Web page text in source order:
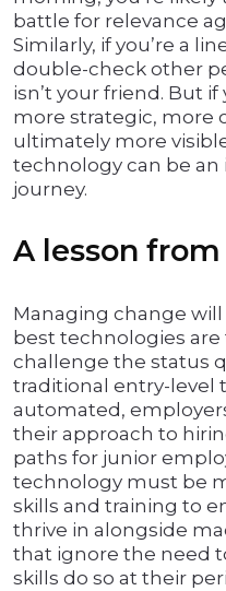
battle for relevance
Similarly, if you’re a
double-check other
isn’t your friend. But
more strategic, more
ultimately more
technology can be
journey.
A lesson
Managing change will
best technologies
challenge the status
traditional entry-level
automated,
their approach to
paths for junior
technology must be
skills and training to
thrive in alongside
that ignore the need
skills do so at their